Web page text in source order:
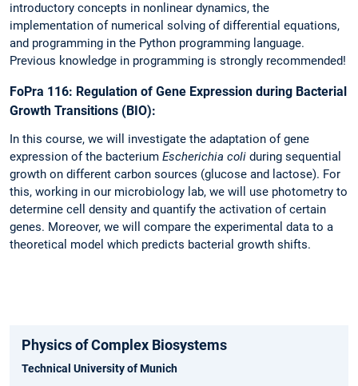
introductory concepts in nonlinear dynamics, the
implementation of numerical solving of differential equations,
and programming in the Python programming language.
Previous knowledge in programming is strongly recommended!
FoPra 116: Regulation of Gene Expression during Bacterial
Growth Transitions (BIO):
In this course, we will investigate the adaptation of gene
expression of the bacterium Escherichia coli during sequential
growth on different carbon sources (glucose and lactose). For
this, working in our microbiology lab, we will use photometry to
determine cell density and quantify the activation of certain
genes. Moreover, we will compare the experimental data to a
theoretical model which predicts bacterial growth shifts.
Physics of Complex Biosystems
Technical University of Munich